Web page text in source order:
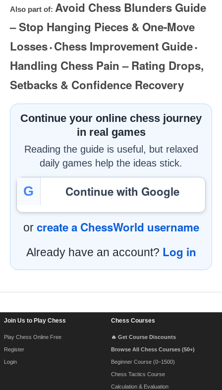
Also part of: Avoid Chess Blunders Guide
– Stop Hanging Pieces & One-Move
Losses • Chess Improvement Guide •
Handling Chess Pain – Rating Drops,
Setbacks & Confidence Recovery
Continue your online chess journey
in real games
Reading the guide is useful, but relaxed
daily games help the ideas stick.
G Continue with Google
or create a ChessWorld username
Already have an account? Log in
Join Us to Play Chess
Play Chess Online Free
Register
Login
Chess Courses
🔥 Get Course Discounts
Browse All Chess Courses (50+)
Beginner Course (0–1500)
Chess Tactics Course
Calculation & Evaluation